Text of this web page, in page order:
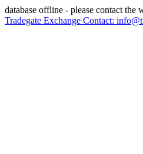
database offline - please contact the
Tradegate Exchange Contact: